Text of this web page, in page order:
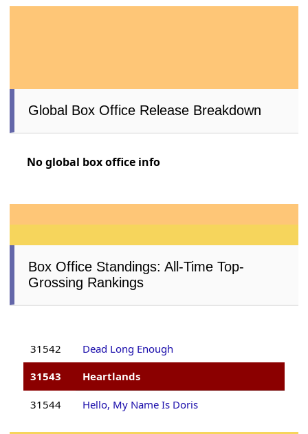
Global Box Office Release Breakdown
No global box office info
Box Office Standings: All-Time Top-
Grossing Rankings
31542
Dead Long Enough
31543
Heartlands
31544 Hello, My Name Is Doris